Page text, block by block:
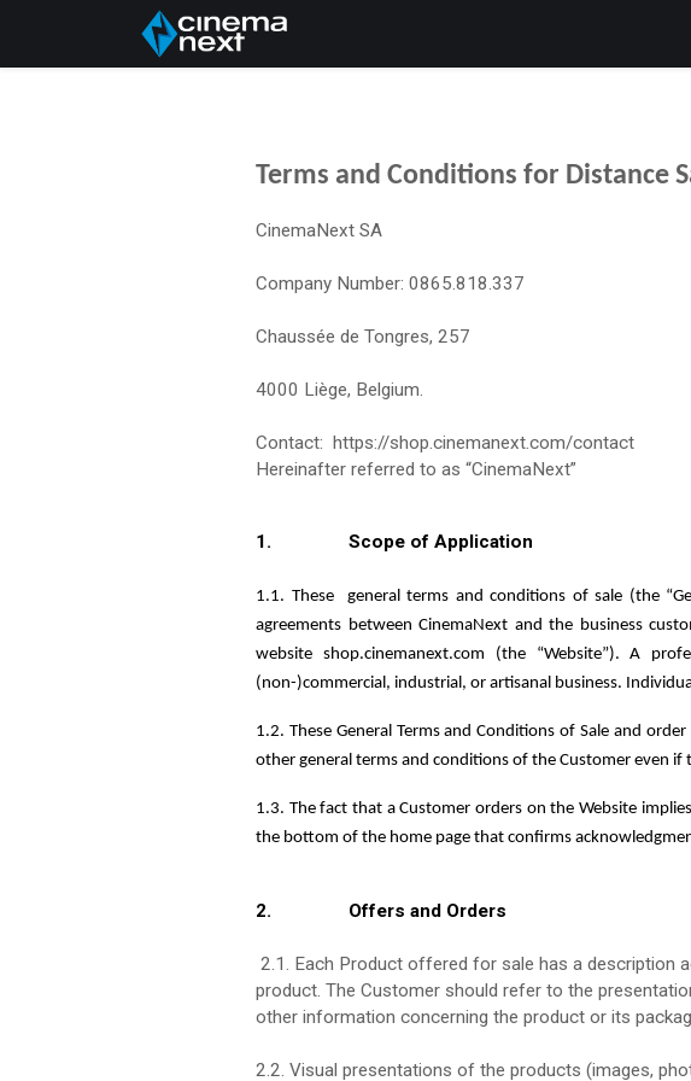
Terms and Conditions for Distance
CinemaNext SA
Company Number: 0865.818.337
Chaussée de Tongres, 257
4000 Liège, Belgium.
Contact: https://shop.cinemanext.com/contact
Hereinafter referred to as “CinemaNext”
1. Scope of Application
1.1. These general terms and conditions of sale (the
agreements between CinemaNext and the business
website shop.cinemanext.com (the “Website”).A
(non-)commercial, industrial, or artisanal business.
1.2. These General Terms and Conditions of Sale and
other general terms and conditions of the Customer even
1.3. The fact that a Customer orders on the Website
the bottom of the home page that confirms
2. Offers and Orders
2.1. Each Product offered for sale has a description
product. The Customer should refer to the
other information concerning the product or its
2.2. Visual presentations of the products (images,